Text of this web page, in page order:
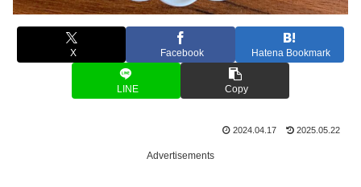
X Facebook Hatena Bookmark
LINE Copy
2024.04.17 2025.05.22
Advertisements